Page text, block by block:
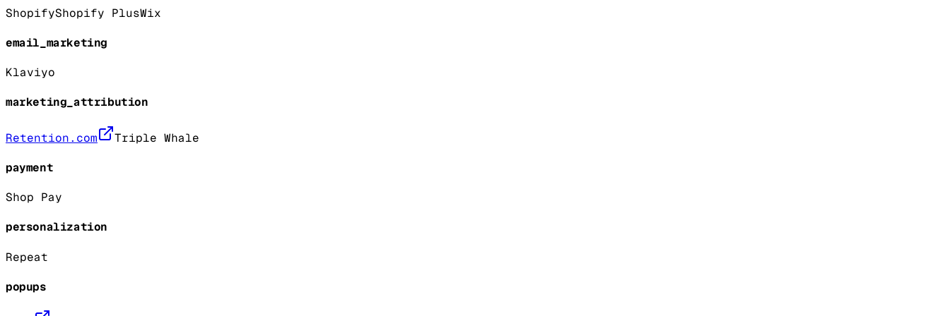
ShopifyShopify PlusWix
email_marketing
Klaviyo
marketing_attribution
Retention.com Triple Whale
payment
Shop Pay
personalization
Repeat
popups